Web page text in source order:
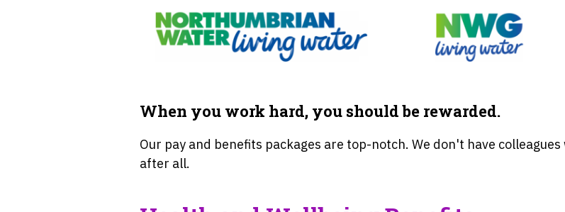
When you work hard, you should be rewarded.
Our pay and benefits packages are top-notch. We don't have
after all.